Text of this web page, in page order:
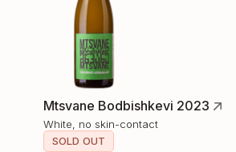
Mtsvane Bodbishkevi 2023
White, no skin-contact
SOLD OUT